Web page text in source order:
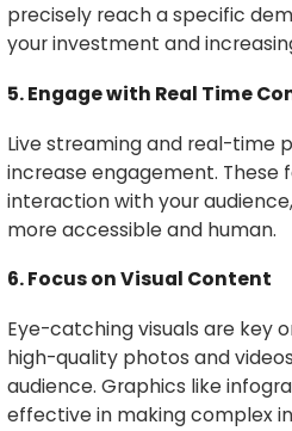
precisely reach a specific
your investment and
5. Engage with Real Time
Live streaming and real-time
increase engagement.
interaction with your
more accessible and human.
6. Focus on Visual Content
Eye-catching visuals are key
high-quality photos and
audience. Graphics like
effective in making complex